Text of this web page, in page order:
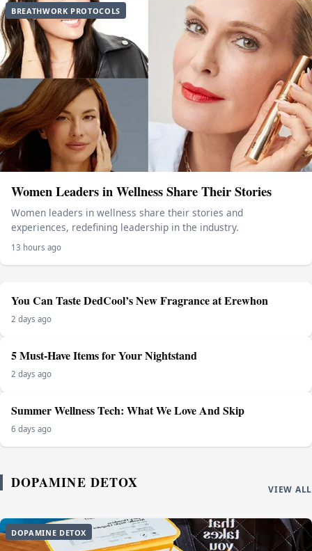
BREATHWORK PROTOCOLS
Women Leaders in Wellness Share Their Stories
Women leaders in wellness share their stories and
experiences, redefining leadership in the industry.
13 hours ago
You Can Taste DedCool’s New Fragrance at Erewhon
2 days ago
5 Must-Have Items for Your Nightstand
2 days ago
Summer Wellness Tech: What We Love And Skip
6 days ago
DOPAMINE DETOX VIEW ALL
DOPAMINE DETOX